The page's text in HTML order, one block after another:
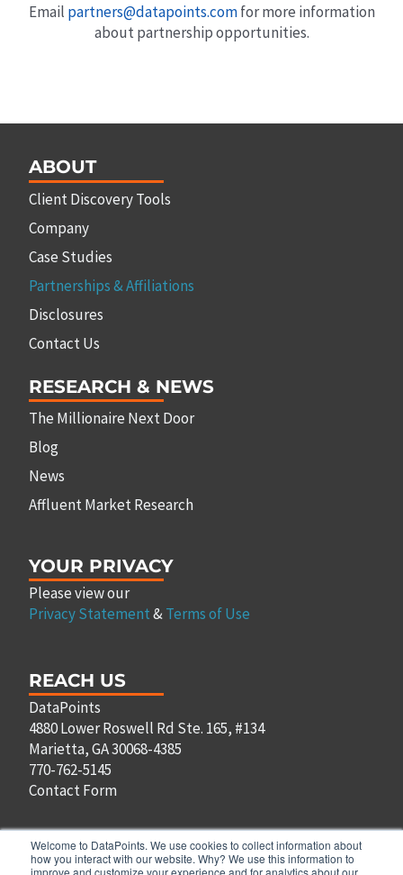
Welcome to DataPoints. We use cookies to collect information about
how you interact with our website. Why? We use this information to
improve and customize your experience and for analytics about our
Email partners@datapoints.comfor more information
about partnership opportunities.
ABOUT
Client Discovery Tools
Company
Case Studies
Partnerships & Affiliations
Disclosures
Contact Us
RESEARCH & NEWS
The Millionaire Next Door
Blog
News
Affluent Market Research
YOUR PRIVACY
Please view our
Privacy Statement&Terms of Use
REACH US
DataPoints
4880 Lower Roswell Rd Ste. 165, #134
Marietta, GA 30068-4385
770-762-5145
Contact Form